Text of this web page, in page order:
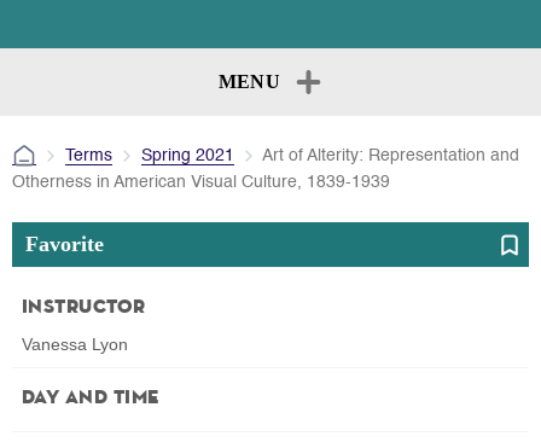
MENU
Terms Spring 2021
Art of Alterity: Representation and
Otherness in American Visual Culture, 1839-1939
Favorite
Instructor
Vanessa Lyon
Day and Time